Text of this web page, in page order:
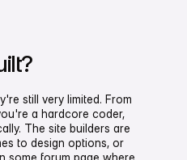
still very limited. From
a hardcore coder,
The site builders are
to design options, or
some forum page where